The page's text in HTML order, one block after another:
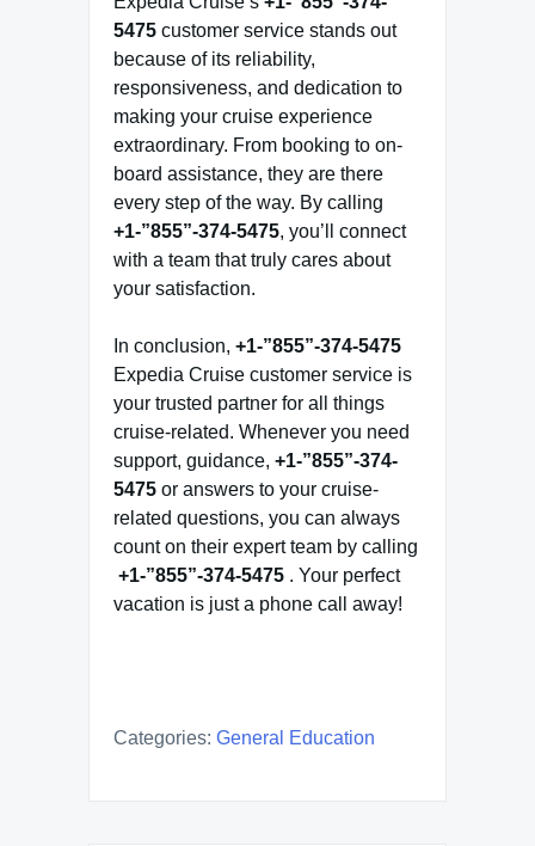
5475 customer service stands out
because of its reliability,
responsiveness, and dedication to
making your cruise experience
extraordinary. From booking to on-
board assistance, they are there
every step of the way. By calling
+1-”855”-374-5475, you’ll connect
with a team that truly cares about
your satisfaction.
In conclusion, +1-”855”-374-5475
Expedia Cruise customer service is
your trusted partner for all things
cruise-related. Whenever you need
support, guidance, +1-”855”-374-
5475 or answers to your cruise-
related questions, you can always
count on their expert team by calling
+1-”855”-374-5475 . Your perfect
vacation is just a phone call away!
Categories: General Education